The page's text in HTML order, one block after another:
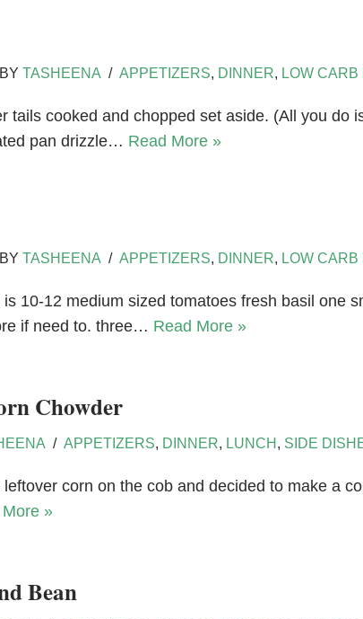
BY TASHEENA APPETIZERS, DINNER, LOW CARB
tails cooked and chopped set aside. (All you
pan drizzle… Read More »
BY TASHEENA APPETIZERS, DINNER, LOW CARB
10-12 medium sized tomatoes fresh basil one
if need to. three… Read More »
Chowder
APPETIZERS, DINNER, LUNCH, SIDE
corn on the cob and decided to make a
»
Bean